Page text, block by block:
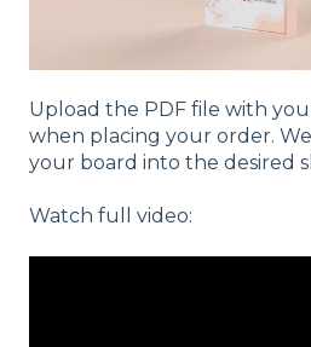
Upload the PDF file with
when placing your order.
your board into the desired
Watch full video: